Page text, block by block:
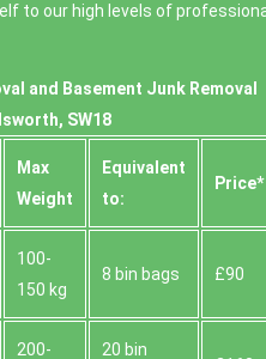
to our high levels of
and Basement Junk Removal
SW18
Max
Weight
Equivalent
to:
Prіce*
100-
150 kg
8 bin bags £90
200-
20 bin